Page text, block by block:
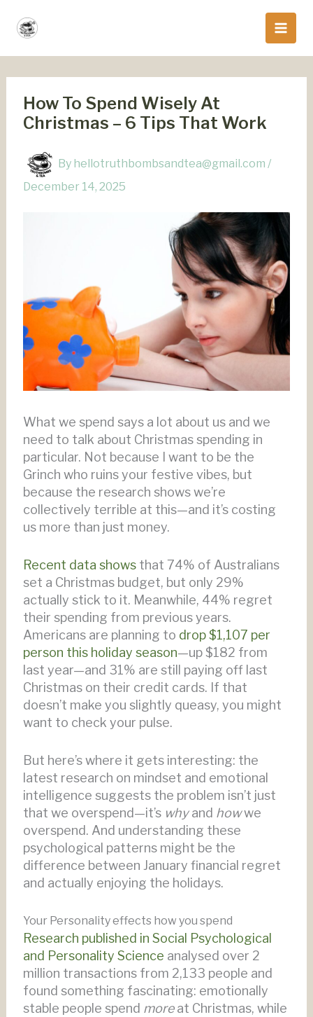
content
How To Spend Wisely At
Christmas – 6 Tips That Work
By hellotruthbombsandtea@gmail.com /
December 14, 2025
What we spend says a lot about us and we
need to talk about Christmas spending in
particular. Not because I want to be the
Grinch who ruins your festive vibes, but
because the research shows we’re
collectively terrible at this—and it’s costing
us more than just money.
Recent data showsthat 74% of Australians
set a Christmas budget, but only 29%
actually stick to it. Meanwhile, 44% regret
their spending from previous years.
Americans are planning to drop $1,107 per
person this holiday season—up $182 from
last year—and 31% are still paying off last
Christmas on their credit cards. If that
doesn’t make you slightly queasy, you might
want to check your pulse.
But here’s where it gets interesting: the
latest research on mindset and emotional
intelligence suggests the problem isn’t just
that we overspend—it’s whyand howwe
overspend. And understanding these
psychological patterns might be the
difference between January financial regret
and actually enjoying the holidays.
Your Personality effects how you spend
Research published in Social Psychological
and Personality Science analysed over 2
million transactions from 2,133 people and
found something fascinating: emotionally
stable people spend moreat Christmas, while